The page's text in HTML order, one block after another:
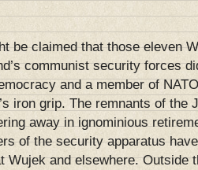
be claimed that those eleven
communist security forces
and a member of
iron grip. The remnants of the
away in ignominious
of the security apparatus
Wujek and elsewhere. Outside